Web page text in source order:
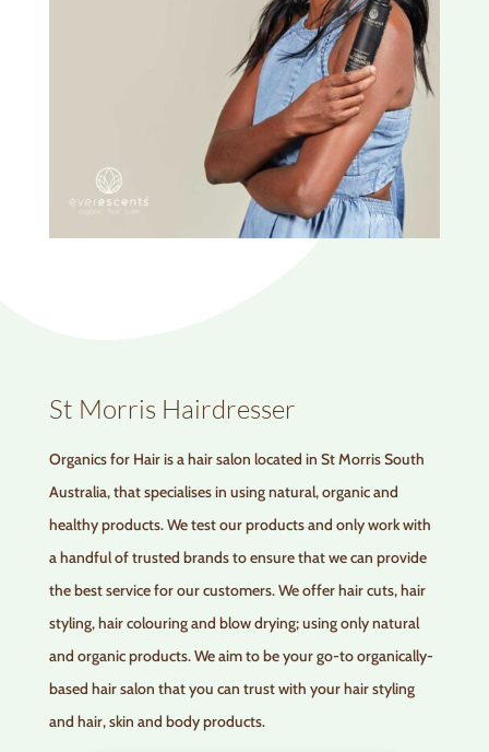
St Morris Hairdresser
Organics for Hair is a hair salon located in St Morris South
Australia, that specialises in using natural, organic and
healthy products. We test our products and only work with
a handful of trusted brands to ensure that we can provide
the best service for our customers. We offer hair cuts, hair
styling, hair colouring and blow drying; using only natural
and organic products. We aim to be your go-to organically-
based hair salon that you can trust with your hair styling
and hair, skin and body products.